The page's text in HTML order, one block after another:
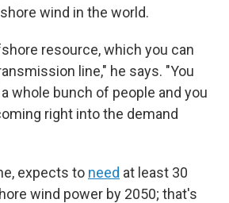
wind in the world.
resource, which you can
line," he says. "You
whole bunch of people and you
right into the demand
expects to need at least 30
wind power by 2050; that's